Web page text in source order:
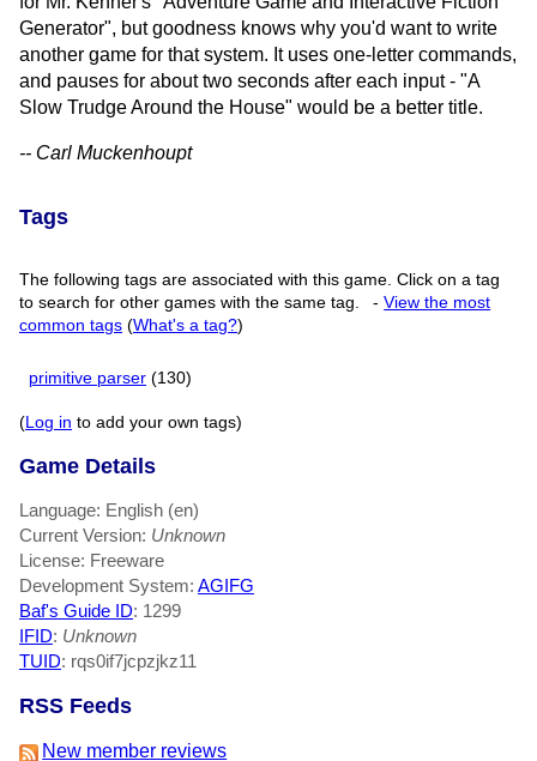
Generator", but goodness knows why you'd want to write
another game for that system. It uses one-letter commands,
and pauses for about two seconds after each input - "A
Slow Trudge Around the House" would be a better title.
-- Carl Muckenhoupt
Tags
The following tags are associated with this game. Click on a tag
to search for other games with the same tag.
-View the most
common tags (What's a tag?)
primitive parser (130)
(Log in to add your own tags)
Game Details
Language: English (en)
Current Version: Unknown
License: Freeware
Development System: AGIFG
Baf's Guide ID: 1299
IFID: Unknown
TUID: rqs0if7jcpzjkz11
RSS Feeds
New member reviews